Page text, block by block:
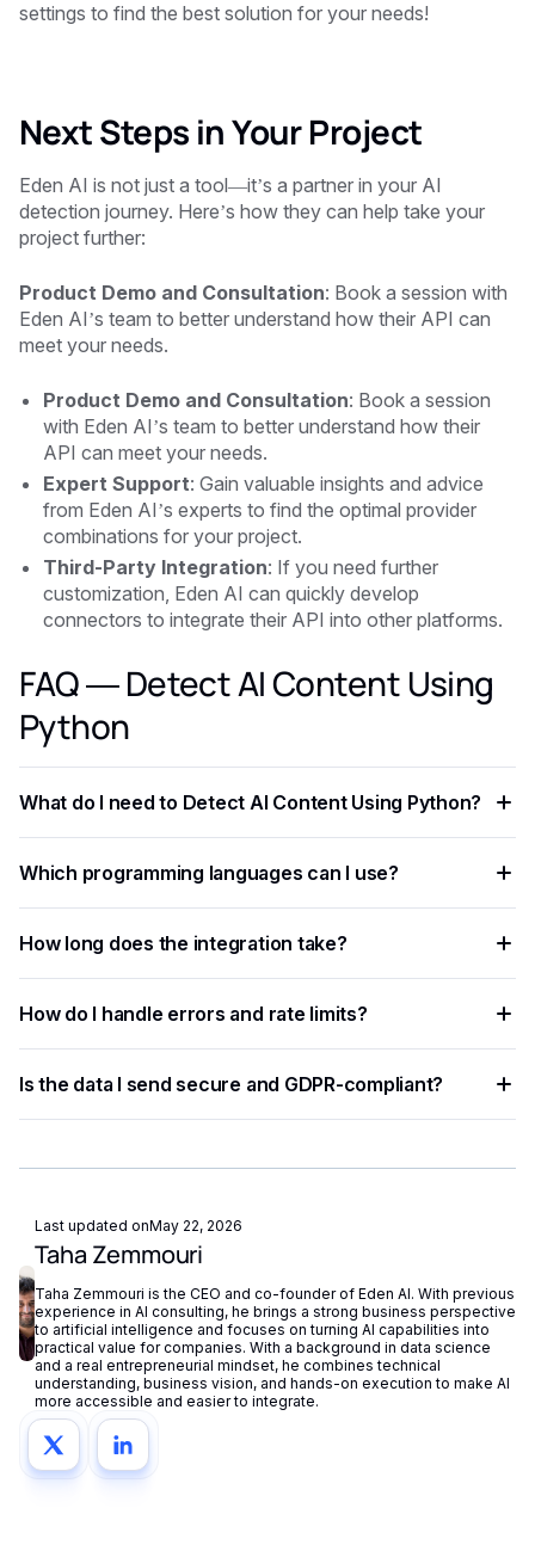
settings to find the best solution for your needs!
Next Steps in Your Project
Eden AI is not just a tool—it’s a partner in your AI
detection journey. Here’s how they can help take your
project further:
Product Demo and Consultation: Book a session with
Eden AI’s team to better understand how their API can
meet your needs.
Product Demo and Consultation: Book a session
with Eden AI’s team to better understand how their
API can meet your needs.
Expert Support: Gain valuable insights and advice
from Eden AI’s experts to find the optimal provider
combinations for your project.
Third-Party Integration: If you need further
customization, Eden AI can quickly develop
connectors to integrate their API into other platforms.
FAQ — Detect AI Content Using
Python
What do I need to Detect AI Content Using Python?
lets you access multiple providers with a single key,
removing the need for separate vendor accounts.
Which programming languages can I use?
Python, JavaScript, PHP, Ruby, Go, and more. Ready-to-use
code snippets are available for the most common
languages.
How long does the integration take?
hour using standardized API endpoints and ready-to-use
code examples.
How do I handle errors and rate limits?
try-catch blocks for network failures. Eden AI's built-in
fallback routing automatically redirects requests if a provider
Is the data I send secure and GDPR-compliant?
does not store or reuse your data, ensuring compliance with
Last updated onMay 22, 2026
Taha Zemmouri
Taha Zemmouri is the CEO and co-founder of Eden AI. With previous
experience in AI consulting, he brings a strong business perspective
to artificial intelligence and focuses on turning AI capabilities into
practical value for companies. With a background in data science
and a real entrepreneurial mindset, he combines technical
understanding, business vision, and hands-on execution to make AI
more accessible and easier to integrate.